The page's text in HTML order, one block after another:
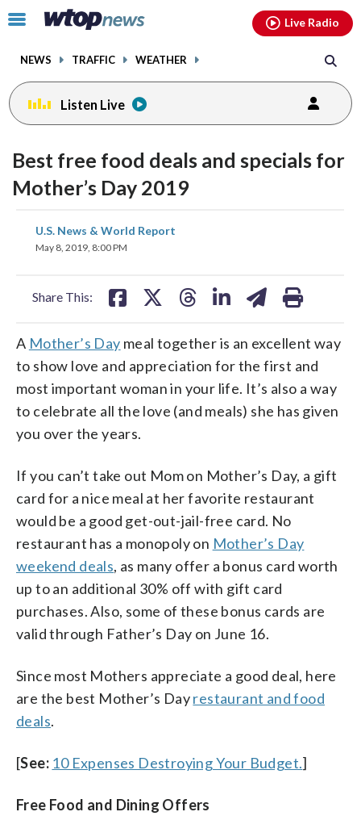
Click
toggle
menu.
NEWS TRAFFIC WEATHER
Live Radio
Listen Live
Best free food deals and specials for
Mother’s Day 2019
U.S. News & World Report
May 8, 2019, 8:00 PM
Share This:
share
on
share
A Mother’s Day meal together is an excellent way
to show love and appreciation for the first and
most important woman in your life. It’s also a way
to celebrate all the love (and meals) she has given
you over the years.
If you can’t take out Mom on Mother’s Day, a gift
card for a nice meal at her favorite restaurant
would be a good get-out-jail-free card. No
restaurant has a monopoly on Mother’s Day
weekend deals, as many offer a bonus card worth
up to an additional 30% off with gift card
purchases. Also, some of these bonus cards are
valid through Father’s Day on June 16.
Since most Mothers appreciate a good deal, here
are the best Mother’s Dayrestaurant and food
deals.
[See: 10 Expenses Destroying Your Budget.]
Free Food and Dining Offers
facebookinstagram youtubethreads